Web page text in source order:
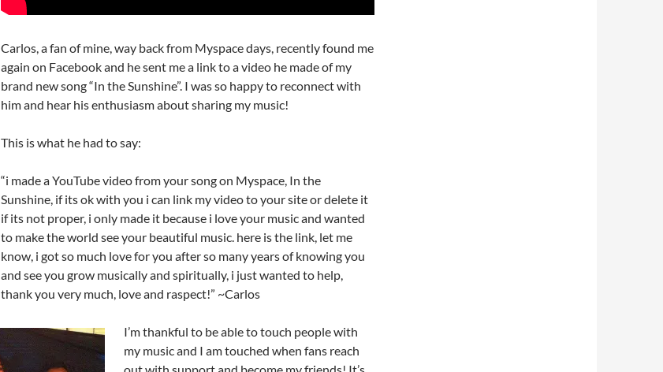
Carlos, a fan of mine, way back from Myspace days, recently found me
again on Facebook and he sent me a link to a video he made of my
brand new song “In the Sunshine”. I was so happy to reconnect with
him and hear his enthusiasm about sharing my music!
This is what he had to say:
“i made a YouTube video from your song on Myspace, In the
Sunshine, if its ok with you i can link my video to your site or delete it
if its not proper, i only made it because i love your music and wanted
to make the world see your beautiful music. here is the link, let me
know, i got so much love for you after so many years of knowing you
and see you grow musically and spiritually, i just wanted to help,
thank you very much, love and raspect!” ~Carlos
I’m thankful to be able to touch people with
my music and I am touched when fans reach